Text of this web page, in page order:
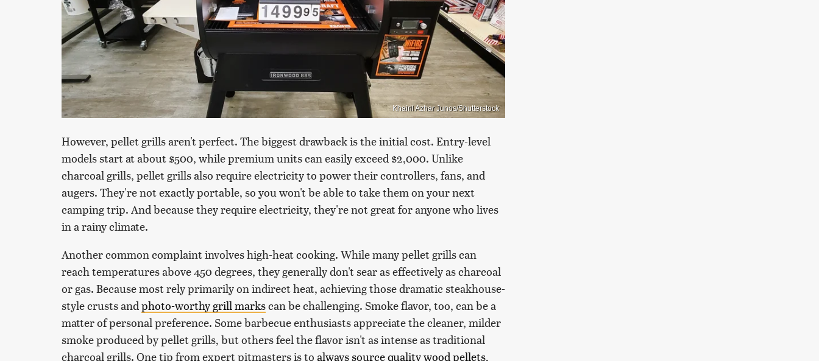
Khairil Azhar Junos/Shutterstock
However, pellet grills aren't perfect. The biggest drawback is the initial cost. Entry-level
models start at about $500, while premium units can easily exceed $2,000. Unlike
charcoal grills, pellet grills also require electricity to power their controllers, fans, and
augers. They're not exactly portable, so you won't be able to take them on your next
camping trip. And because they require electricity, they're not great for anyone who lives
in a rainy climate.
Another common complaint involves high-heat cooking. While many pellet grills can
reach temperatures above 450 degrees, they generally don't sear as effectively as charcoal
or gas. Because most rely primarily on indirect heat, achieving those dramatic steakhouse-
style crusts and photo-worthy grill markscan be challenging. Smoke flavor, too, can be a
matter of personal preference. Some barbecue enthusiasts appreciate the cleaner, milder
smoke produced by pellet grills, but others feel the flavor isn't as intense as traditional
charcoal grills. One tip from expert pitmasters is to always source quality wood pellets,